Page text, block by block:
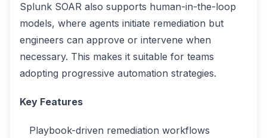
Splunk SOAR also supports human-in-the-loop
models, where agents initiate remediation but
engineers can approve or intervene when
necessary. This makes it suitable for teams
adopting progressive automation strategies.
Key Features
Playbook-driven remediation workflows